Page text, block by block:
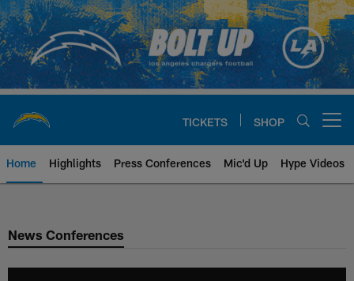
Skip
to
main
content
TICKETS SHOP
Home Highlights Press Conferences Mic'd Up Hype Videos
Chargers Official Site | Los
News Conferences